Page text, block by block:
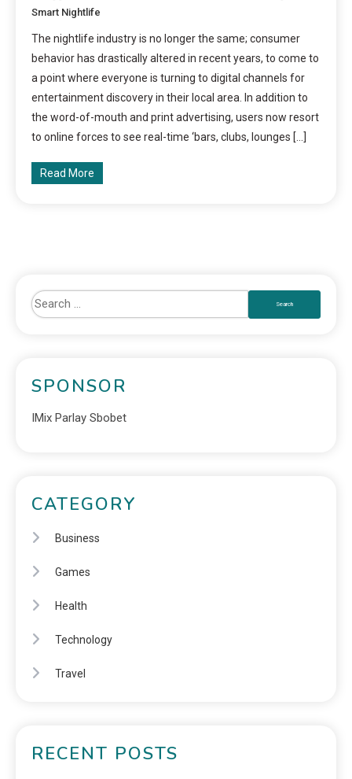
Smart Nightlife
The nightlife industry is no longer the same; consumer
behavior has drastically altered in recent years, to come to
a point where everyone is turning to digital channels for
entertainment discovery in their local area. In addition to
the word-of-mouth and print advertising, users now resort
to online forces to see real-time ‘bars, clubs, lounges […]
Read More
SPONSOR
IMix Parlay Sbobet
CATEGORY
Business
Games
Health
Technology
Travel
RECENT POSTS